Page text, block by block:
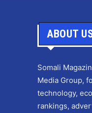
ABOUT
Somali
Media Group,
technology,
rankings,